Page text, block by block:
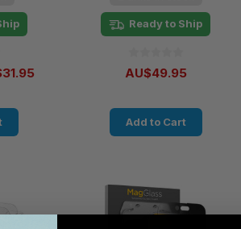
Ready to Ship
AU$49.95
Add to Cart